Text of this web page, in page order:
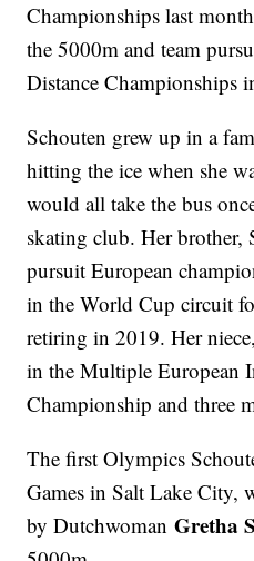
Championships last
the 5000m and team
Distance Championships
Schouten grew up in a
hitting the ice when she
would all take the bus
skating club. Her brother,
pursuit European
in the World Cup circuit
retiring in 2019. Her
in the Multiple European
Championship and three
The first Olympics
Games in Salt Lake City,
by DutchwomanGretha